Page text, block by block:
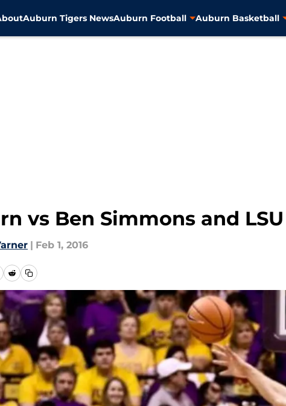
Auburn Tigers NewsAuburn Football Auburn Basketball
vs Ben Simmons and
| Feb 1, 2016